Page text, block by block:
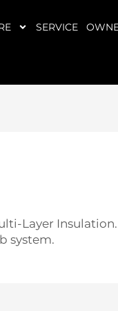
SERVICE
Layer
system.